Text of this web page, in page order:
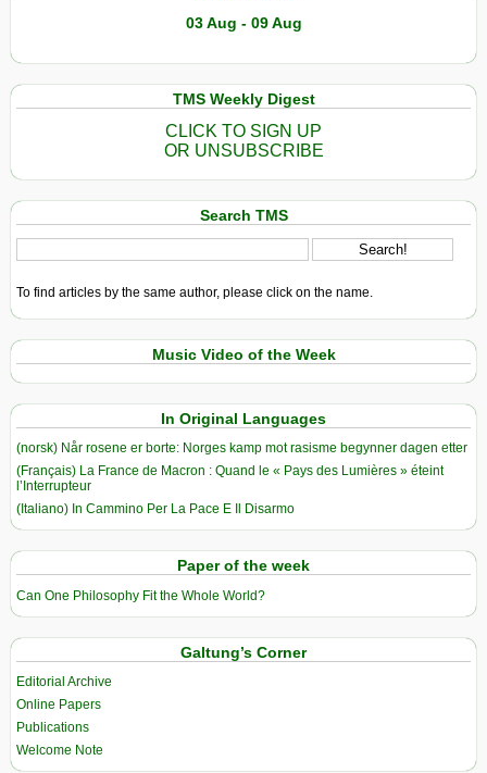
03 Aug - 09 Aug
TMS Weekly Digest
CLICK TO SIGN UP
OR UNSUBSCRIBE
Search TMS
To find articles by the same author, please click on the name.
Music Video of the Week
In Original Languages
(norsk) Når rosene er borte: Norges kamp mot rasisme begynner dagen etter
(Français) La France de Macron : Quand le « Pays des Lumières » éteint
l’Interrupteur
(Italiano) In Cammino Per La Pace E Il Disarmo
Paper of the week
Can One Philosophy Fit the Whole World?
Galtung’s Corner
Editorial Archive
Online Papers
Publications
Welcome Note